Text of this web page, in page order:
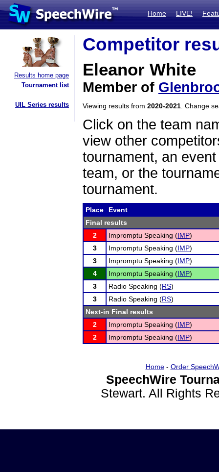
Home LIVE!
Results home page
Tournament list
UIL Series results
Competitor
Eleanor White
Member of
Viewing results from 2020-2021 . Change
Click on the team
view other
tournament, an
team, or the
tournament.
Place
Event
Final results
2
Impromptu Speaking (IMP)
3
Impromptu Speaking (IMP)
3
Impromptu Speaking (IMP)
4
Impromptu Speaking (IMP)
3
Radio Speaking (RS)
3
Radio Speaking (RS)
Next-in Final results
2
Impromptu Speaking (IMP)
2
Impromptu Speaking (IMP)
Home- Order
SpeechWire
Stewart. All Rights